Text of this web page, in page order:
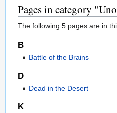
Pages in category
The following 5 pages are in
B
Battle of the Brains
D
Dead in the Desert
K